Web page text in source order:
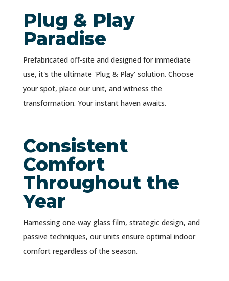
Plug & Play
Paradise
Prefabricated off-site and designed for immediate
use, it's the ultimate 'Plug & Play' solution. Choose
your spot, place our unit, and witness the
transformation. Your instant haven awaits.
Consistent
Comfort
Throughout the
Year
Harnessing one-way glass film, strategic design, and
passive techniques, our units ensure optimal indoor
comfort regardless of the season.